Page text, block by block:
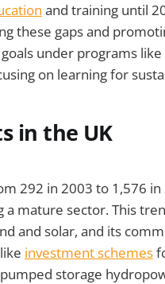
and training until
these gaps and
under programs like
on learning for
in the UK
292 in 2003 to 1,576 in
mature sector. This
and solar, and its
investment schemes
storage